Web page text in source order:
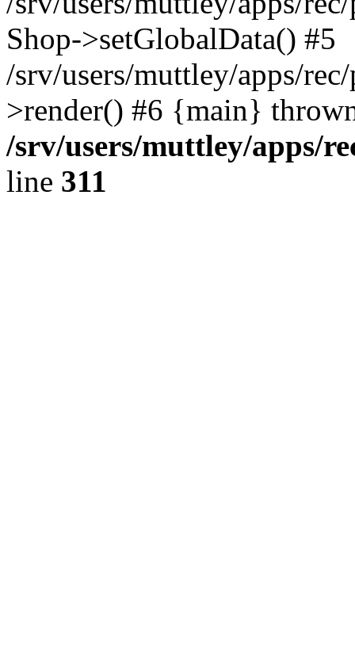
Shop->setGlobalData() #5
/srv/users/muttley/apps/
>render() #6 {main}
/srv/users/muttley/apps/
line 311